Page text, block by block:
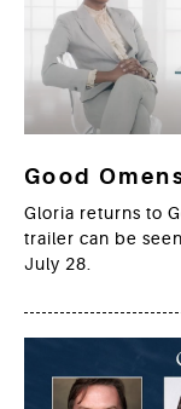
Good
Gloria returns to
trailer can be seen
July 28.